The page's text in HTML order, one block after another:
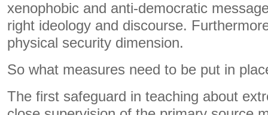
xenophobic and anti-democratic
right ideology and discourse.
physical security dimension.
So what measures need to be put in
The first safeguard in teaching about